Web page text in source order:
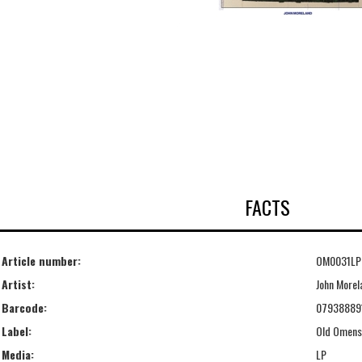
FACTS
Article number:
OM0031LP
Artist:
John
Barcode:
Label:
Old Omens
Media:
LP